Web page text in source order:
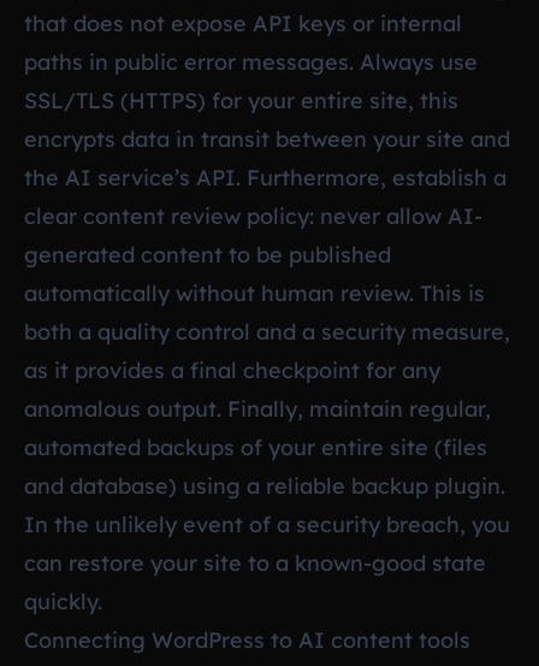
that does not expose API keys or internal
paths in public error messages. Always use
SSL/TLS (HTTPS) for your entire site, this
encrypts data in transit between your site and
the AI service’s API. Furthermore, establish a
clear content review policy: never allow AI-
generated content to be published
automatically without human review. This is
both a quality control and a security measure,
as it provides a final checkpoint for any
anomalous output. Finally, maintain regular,
automated backups of your entire site (files
and database) using a reliable backup plugin.
In the unlikely event of a security breach, you
can restore your site to a known-good state
quickly.
Connecting WordPress to AI content tools